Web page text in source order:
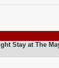
Stay at The